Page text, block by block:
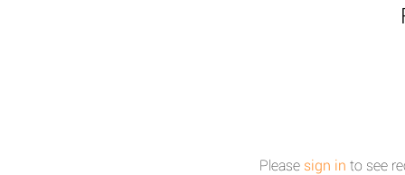
Please sign in to see